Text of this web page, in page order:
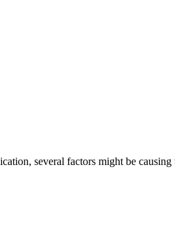
several factors might be